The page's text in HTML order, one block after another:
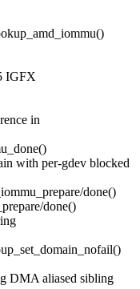
IGFX
in
with per-gdev blocked
done()
done()
DMA aliased sibling